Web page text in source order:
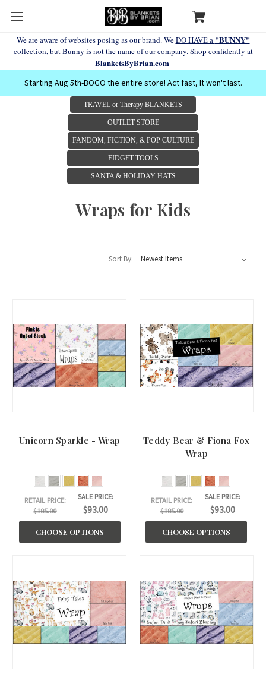
We are aware of websites posing as our brand. WeDO HAVE a "BUNNY"
collection, but Bunny is not the name of our company. Shop confidently at
BlanketsByBrian.com
Starting Aug 5th-BOGO the entire store! Act fast, It won't last.
TRAVEL or Therapy BLANKETS
OUTLET STORE
FANDOM, FICTION, & POP CULTURE
FIDGET TOOLS
SANTA & HOLIDAY HATS
Wraps for Kids
Sort By:
Unicorn Sparkle - Wrap
RETAIL PRICE:
$185.00
SALE PRICE:
$93.00
CHOOSE OPTIONS
Teddy Bear & Fiona Fox
Wrap
RETAIL PRICE:
$185.00
SALE PRICE:
$93.00
CHOOSE OPTIONS